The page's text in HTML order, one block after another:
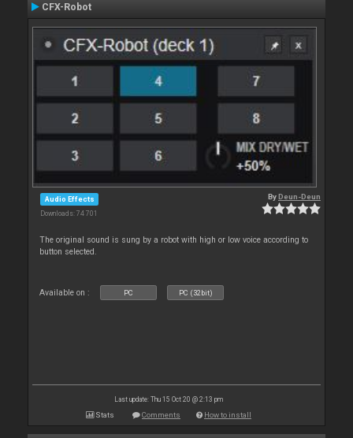
CFX-Robot
Audio Effects
Downloads: 74 701
ByDeun-Deun
The original sound is sung by a robot with high or low voice according to
button selected.
Available on : PC PC (32bit)
Last update: Thu 15 Oct 20 @ 2:13 pm
Stats Comments How to install